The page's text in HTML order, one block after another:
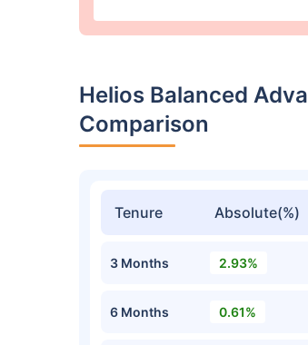
Helios Balanced
Comparison
Tenure Absolute(%)
3 Months 2.93%
6 Months 0.61%